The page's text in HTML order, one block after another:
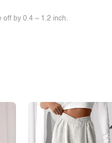
off by 0.4 ~ 1.2 inch.